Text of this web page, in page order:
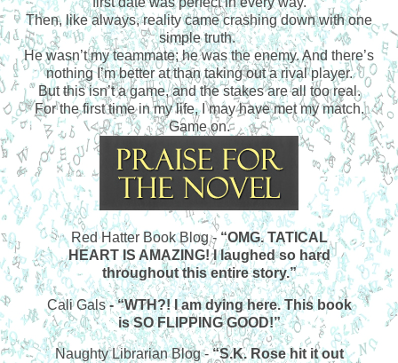
Then, like always, reality came crashing down with one
simple truth.
He wasn’t my teammate; he was the enemy. And there’s
nothing I’m better at than taking out a rival player.
But this isn’t a game, and the stakes are all too real.
For the first time in my life, I may have met my match.
Game on.
Red Hatter Book Blog - “OMG. TATICAL
HEART IS AMAZING! I laughed so hard
throughout this entire story.”
Cali Gals- “WTH?! I am dying here. This book
is SO FLIPPING GOOD!”
Naughty Librarian Blog -“S.K. Rose hit it out